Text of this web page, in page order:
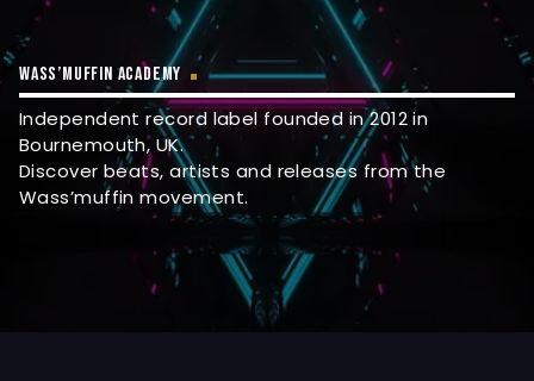
WASS’MUFFIN ACADEMY
Independent record label founded in 2012 in
Bournemouth, UK.
Discover beats, artists and releases from the
Wass’muffin movement.